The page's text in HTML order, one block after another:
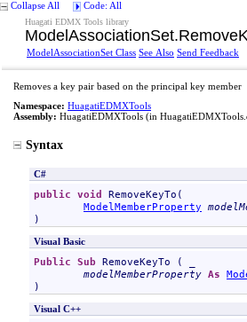
Collapse All Code: All
Huagati EDMX Tools library
ModelAssociationSet.
ModelAssociationSet Class See Also Send Feedback
Removes a key pair based on the principal key member
Namespace: HuagatiEDMXTools
Assembly: HuagatiEDMXTools (in
Syntax
C#
public void RemoveKeyTo (
ModelMemberProperty
)
Visual Basic
Public Sub RemoveKeyTo ( _
modelMemberProperty As
)
Visual C++